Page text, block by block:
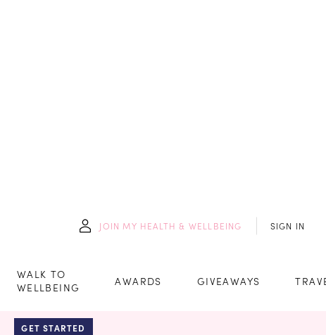
JOIN MY HEALTH & WELLBEING SIGN IN
WALK TO
WELLBEING
AWARDS GIVEAWAYS
GET STARTED